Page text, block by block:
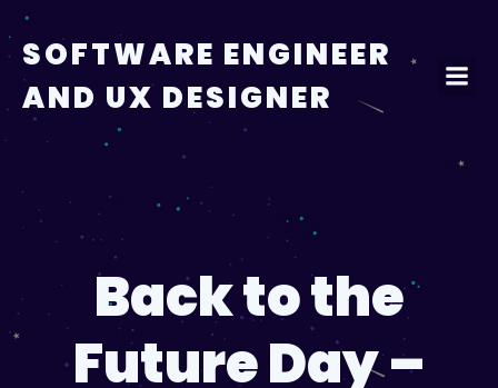
content
SOFTWARE ENGINEER
AND UX DESIGNER
Back to the
Future Day –